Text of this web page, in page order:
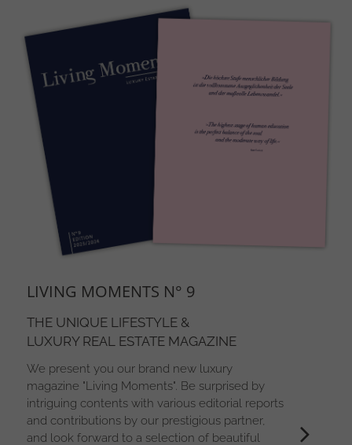
The item cannot be displayed. To see the item, accept the
marketing cookies.
Open cookie settings
LIVING MOMENTS N° 9
THE UNIQUE LIFESTYLE &
LUXURY REAL ESTATE MAGAZINE
We present you our brand new luxury
magazine "Living Moments". Be surprised by
intriguing contents with various editorial reports
and contributions by our prestigious partner,
and look forward to a selection of beautiful